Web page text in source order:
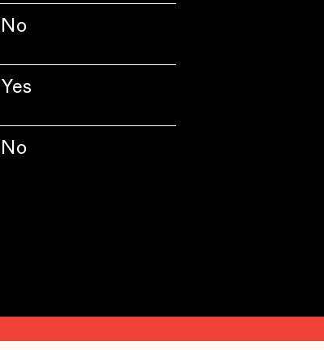
No
Yes
No